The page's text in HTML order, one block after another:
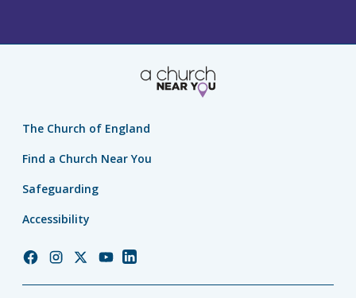
The Church of England
Find a Church Near You
Safeguarding
Accessibility
ChurchChurchChurchChurchChurch